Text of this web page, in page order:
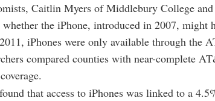
Caitlin Myers of Middlebury College
whether the iPhone, introduced in 2007, might
iPhones were only available through the
compared counties with near-complete
that access to iPhones was linked to a